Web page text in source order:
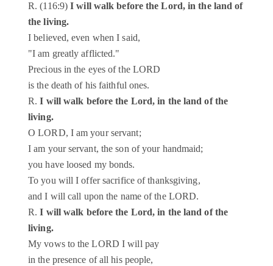
R. (116:9)I will walk before the Lord, in the land of
the living.
I believed, even when I said,
"I am greatly afflicted."
Precious in the eyes of the LORD
is the death of his faithful ones.
R.I will walk before the Lord, in the land of the
living.
O LORD, I am your servant;
I am your servant, the son of your handmaid;
you have loosed my bonds.
To you will I offer sacrifice of thanksgiving,
and I will call upon the name of the LORD.
R.I will walk before the Lord, in the land of the
living.
My vows to the LORD I will pay
in the presence of all his people,